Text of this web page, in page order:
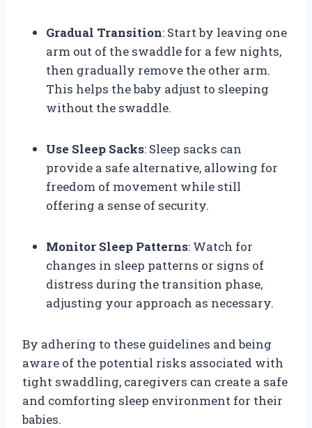
Gradual Transition: Start by leaving one
arm out of the swaddle for a few nights,
then gradually remove the other arm.
This helps the baby adjust to sleeping
without the swaddle.
Use Sleep Sacks: Sleep sacks can
provide a safe alternative, allowing for
freedom of movement while still
offering a sense of security.
Monitor Sleep Patterns: Watch for
changes in sleep patterns or signs of
distress during the transition phase,
adjusting your approach as necessary.
By adhering to these guidelines and being
aware of the potential risks associated with
tight swaddling, caregivers can create a safe
and comforting sleep environment for their
babies.